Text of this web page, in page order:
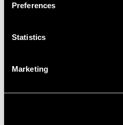
Preferences
Statistics
Marketing
Sapphire and 1.15ct